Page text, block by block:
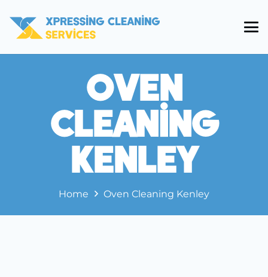
Oven
Cleaning
Kenley
Home Oven Cleaning Kenley